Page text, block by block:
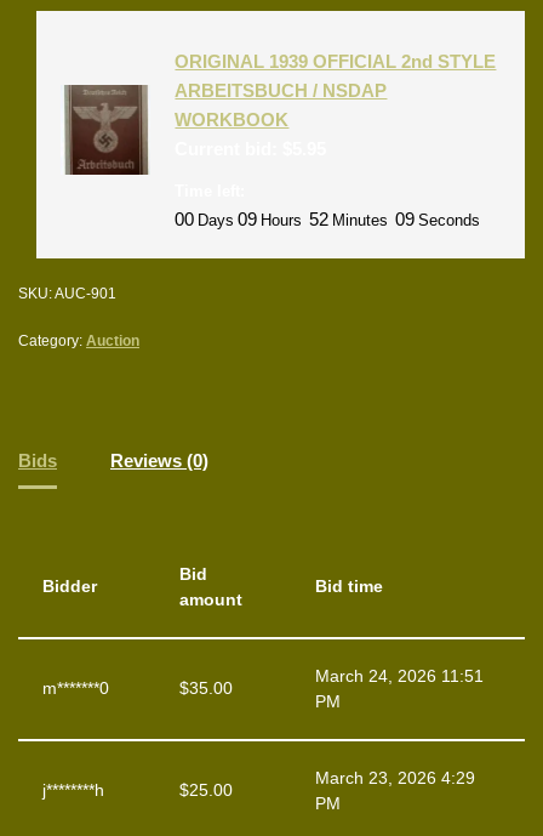
ORIGINAL 1939 OFFICIAL 2nd STYLE
ARBEITSBUCH / NSDAP
WORKBOOK
00 Days 09 Hours 52 Minutes 09 Seconds
SKU:AUC-901
Category: Auction
Bids Reviews (0)
Bidder
Bid
amount
Bid time
m*******0 $35.00
March 24, 2026 11:51
PM
j********h $25.00
March 23, 2026 4:29
PM